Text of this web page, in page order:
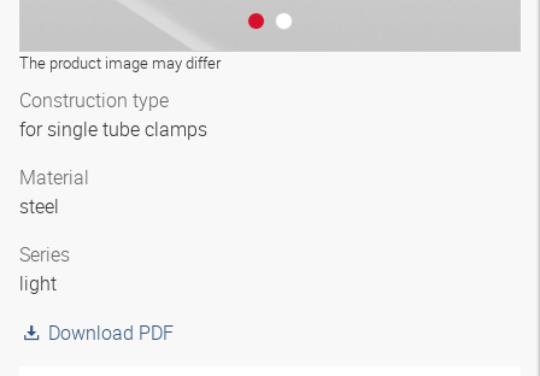
The product image may differ
Construction type
for single tube clamps
Material
steel
Series
light
Download PDF